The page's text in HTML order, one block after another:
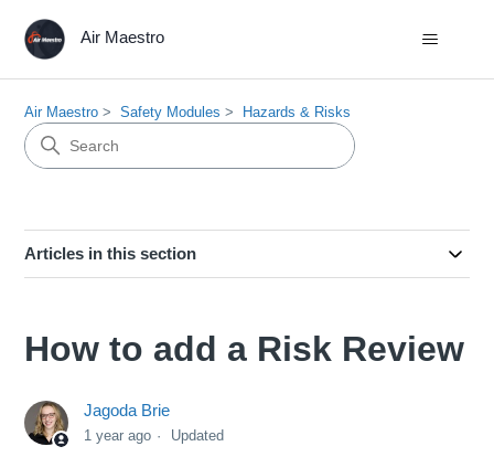
Air Maestro
Air Maestro Safety Modules Hazards & Risks
Articles in this section
How to add a Risk Review
Jagoda Brie
1 year ago Updated